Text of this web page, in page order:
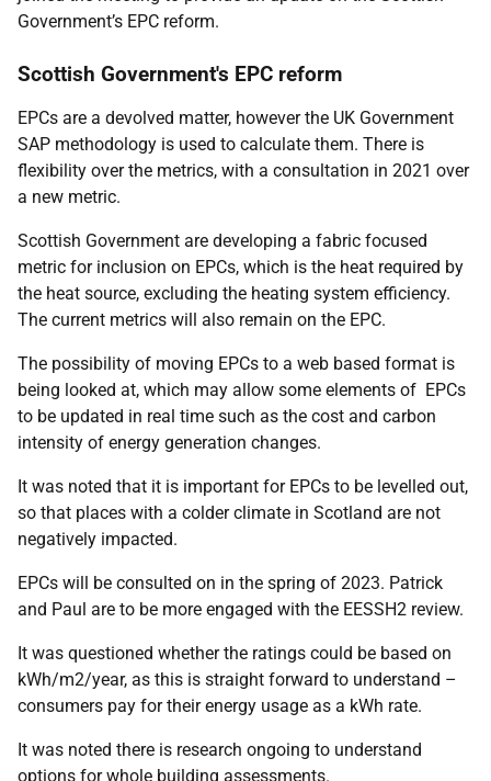
Government’s EPC reform.
Scottish Government's EPC reform
EPCs are a devolved matter, however the UK Government
SAP methodology is used to calculate them. There is
flexibility over the metrics, with a consultation in 2021 over
a new metric.
Scottish Government are developing a fabric focused
metric for inclusion on EPCs, which is the heat required by
the heat source, excluding the heating system efficiency.
The current metrics will also remain on the EPC.
The possibility of moving EPCs to a web based format is
being looked at, which may allow some elements of EPCs
to be updated in real time such as the cost and carbon
intensity of energy generation changes.
It was noted that it is important for EPCs to be levelled out,
so that places with a colder climate in Scotland are not
negatively impacted.
EPCs will be consulted on in the spring of 2023. Patrick
and Paul are to be more engaged with the EESSH2 review.
It was questioned whether the ratings could be based on
kWh/m2/year, as this is straight forward to understand –
consumers pay for their energy usage as a kWh rate.
It was noted there is research ongoing to understand
options for whole building assessments.